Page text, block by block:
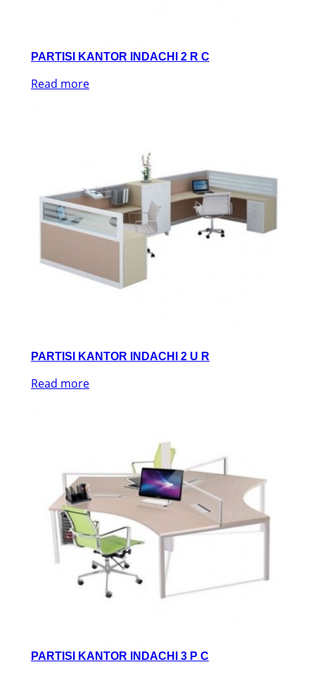
PARTISI KANTOR INDACHI 2 R C
Read more
PARTISI KANTOR INDACHI 2 U R
Read more
PARTISI KANTOR INDACHI 3 P C